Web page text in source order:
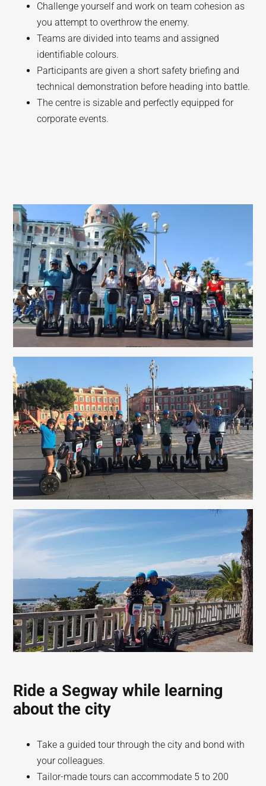
Challenge yourself and work on team cohesion as
you attempt to overthrow the enemy.
Teams are divided into teams and assigned
identifiable colours.
Participants are given a short safety briefing and
technical demonstration before heading into battle.
The centre is sizable and perfectly equipped for
corporate events.
Ride a Segway while learning
about the city
Take a guided tour through the city and bond with
your colleagues.
Tailor-made tours can accommodate 5 to 200